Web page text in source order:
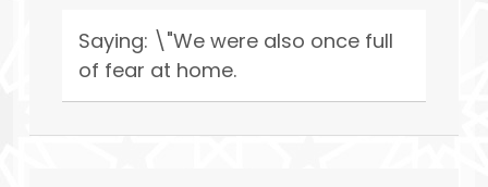
Saying: \"We were also once full
of fear at home.